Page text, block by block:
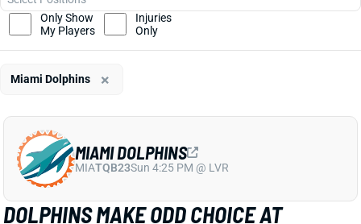
DOLPHINS MAKE ODD CHOICE AT
MIAMI DOLPHINS
MIATQB23Sun 4:25 PM @ LVR
Only Show
My Players
Injuries
Only
Miami Dolphins ×